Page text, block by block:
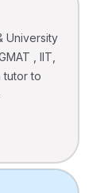
University
, IIT,
tutor to